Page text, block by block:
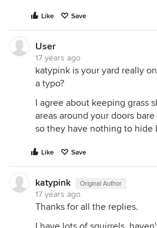
Like Save
User
17 years ago
katypink is your yard really
a typo?
I agree about keeping grass
areas around your doors
so they have nothing to hide
Like Save
katypink Original Author
17 years ago
Thanks for all the replies.